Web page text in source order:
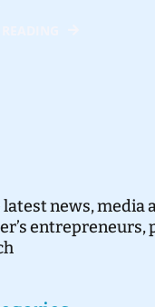
news, media
entrepreneurs,